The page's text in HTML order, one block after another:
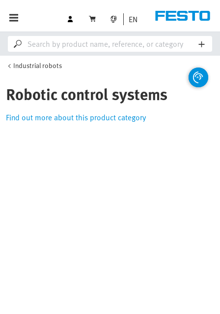
EN
Industrial robots
Robotic control systems
Find out more about this product category